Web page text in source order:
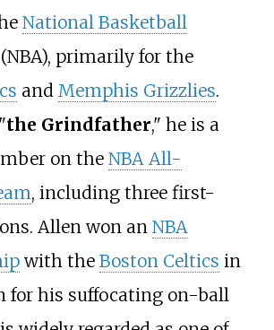
National Basketball
(NBA), primarily for the
and Memphis Grizzlies.
the Grindfather," he is a
on the NBA All-
, including three first-
Allen won an NBA
with the Boston Celtics in
for his suffocating on-ball